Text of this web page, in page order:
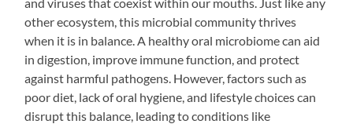
other ecosystem, this microbial community thrives
when it is in balance. A healthy oral microbiome can aid
in digestion, improve immune function, and protect
against harmful pathogens. However, factors such as
poor diet, lack of oral hygiene, and lifestyle choices can
disrupt this balance, leading to conditions like